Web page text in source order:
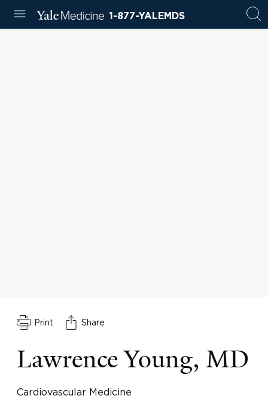
1-877-YALEMDS
Print Share
Lawrence Young, MD
Cardiovascular Medicine